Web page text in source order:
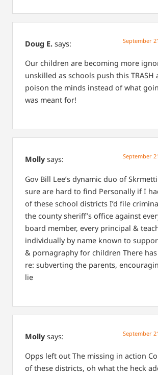
Doug E. says: September
Our children are becoming more
unskilled as schools push this TRASH
poison the minds instead of what
was meant for!
Molly says: September
Gov Bill Lee’s dynamic duo of
sure are hard to find Personally if I
of these school districts I’d file
the county sheriff’s office against
board member, every principal &
individually by name known to
& pornagraphy for children There
re: subverting the parents,
lie
Molly says: September
Opps left out The missing in action
of these districts, oh what the heck